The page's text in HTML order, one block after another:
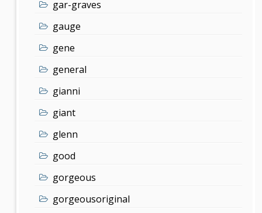
gar-graves
gauge
gene
general
gianni
giant
glenn
good
gorgeous
gorgeousoriginal